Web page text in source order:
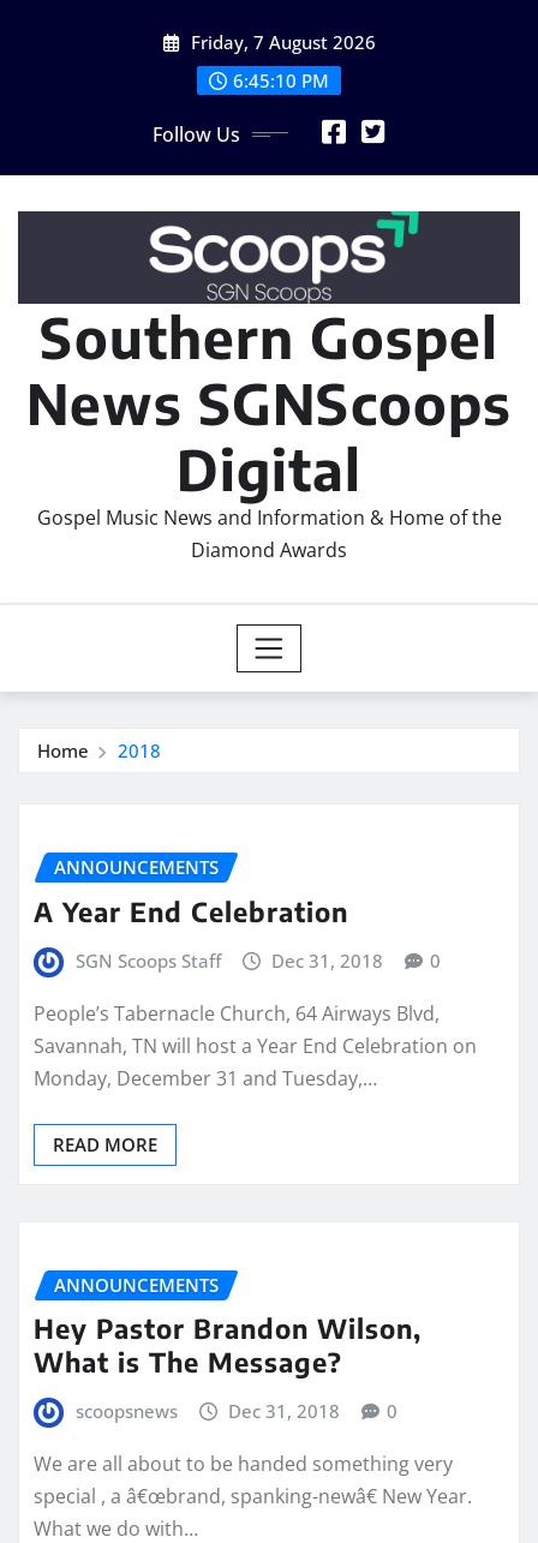
Friday, 7 August 2026
6:45:11 PM
Follow Us
Southern Gospel
News SGNScoops
Digital
Gospel Music News and Information & Home of the
Diamond Awards
Home 2018
ANNOUNCEMENTS
A Year End Celebration
SGN Scoops Staff Dec 31, 2018 0
People’s Tabernacle Church, 64 Airways Blvd,
Savannah, TN will host a Year End Celebration on
Monday, December 31 and Tuesday,…
READ MORE
ANNOUNCEMENTS
Hey Pastor Brandon Wilson,
What is The Message?
scoopsnews Dec 31, 2018 0
We are all about to be handed something very
special , a â€œbrand, spanking-newâ€ New Year.
What we do with…